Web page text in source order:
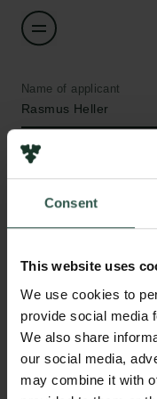
Consent
This website uses
We use cookies to
provide social media
We also share
our social media,
may combine it with
Name of applicant
Rasmus Heller
Institution
University of
DKK 204,015
Year
2021
Type of grant
Links
Newsletter
Whistleblower scheme